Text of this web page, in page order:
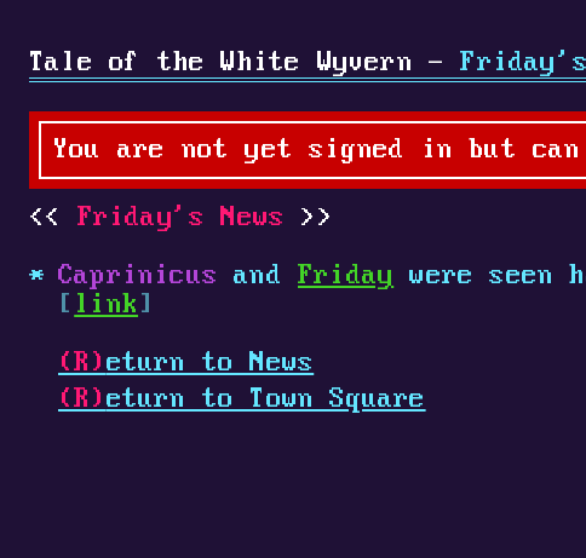
Tale of the White Wyvern - Friday's
You are not yet signed in but
Friday's News
Caprinicus and Friday were seen
[ link ]
(R) eturn to News
(R) eturn to Town Square